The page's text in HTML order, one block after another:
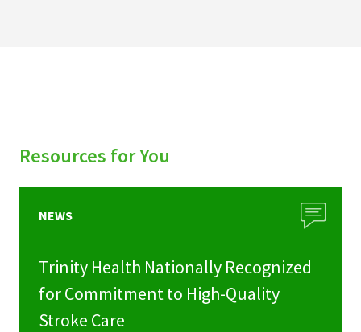
Resources for You
NEWS
Trinity Health Nationally Recognized
for Commitment to High-Quality
Stroke Care